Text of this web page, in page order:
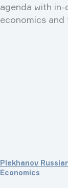
agenda with
economics and
Plekhanov
Economics